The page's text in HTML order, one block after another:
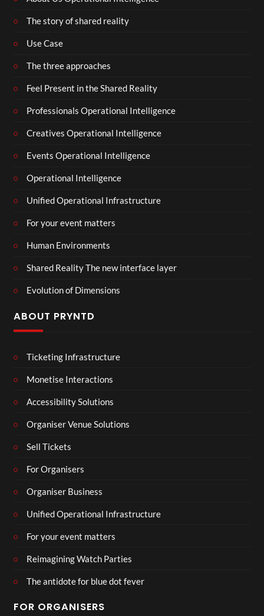
The story of shared reality
Use Case
The three approaches
Feel Present in the Shared Reality
Professionals Operational Intelligence
Creatives Operational Intelligence
Events Operational Intelligence
Operational Intelligence
Unified Operational Infrastructure
For your event matters
Human Environments
Shared Reality The new interface layer
Evolution of Dimensions
ABOUT PRYNTD
Ticketing Infrastructure
Monetise Interactions
Accessibility Solutions
Organiser Venue Solutions
Sell Tickets
For Organisers
Organiser Business
Unified Operational Infrastructure
For your event matters
Reimagining Watch Parties
The antidote for blue dot fever
FOR ORGANISERS